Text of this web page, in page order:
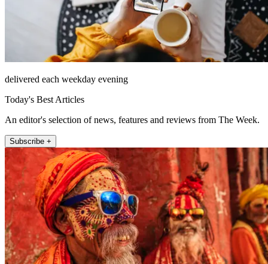
delivered each weekday evening
Today's Best Articles
An editor's selection of news, features and reviews from The Week.
Subscribe +